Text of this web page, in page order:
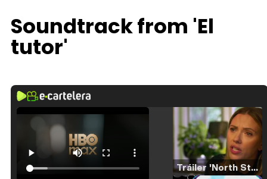
Soundtrack from 'El
tutor'
Tráiler 'North Star' (2023)